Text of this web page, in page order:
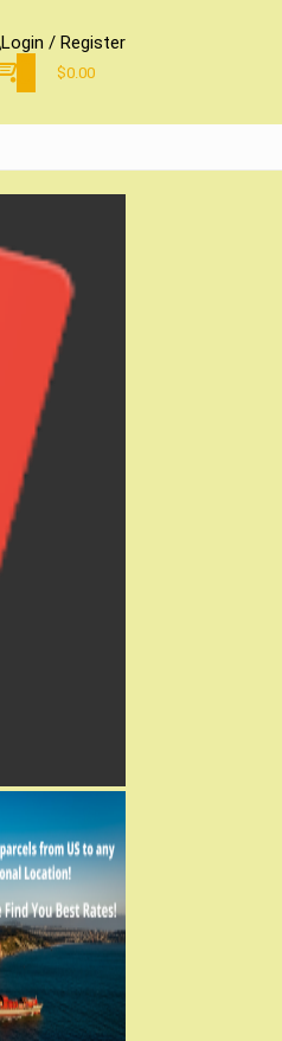
Login / Register
$0.00